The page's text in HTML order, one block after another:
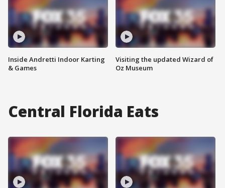
Inside Andretti Indoor Karting
& Games
Visiting the updated Wizard of
Oz Museum
Central Florida Eats